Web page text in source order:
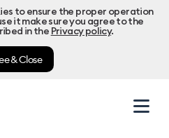
to ensure the proper operation
it make sure you agree to the
in the Privacy policy.
& Close